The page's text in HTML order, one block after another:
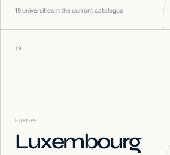
19universities in the current catalogue
19
EUROPE
Luxembourg